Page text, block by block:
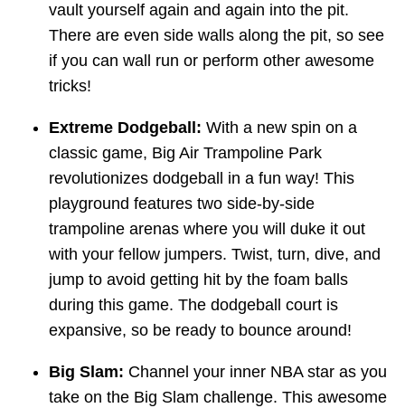
vault yourself again and again into the pit.
There are even side walls along the pit, so see
if you can wall run or perform other awesome
tricks!
Extreme Dodgeball: With a new spin on a
classic game, Big Air Trampoline Park
revolutionizes dodgeball in a fun way! This
playground features two side-by-side
trampoline arenas where you will duke it out
with your fellow jumpers. Twist, turn, dive, and
jump to avoid getting hit by the foam balls
during this game. The dodgeball court is
expansive, so be ready to bounce around!
Big Slam: Channel your inner NBA star as you
take on the Big Slam challenge. This awesome